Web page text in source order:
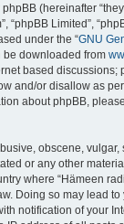
(hereinafter
“phpBB Limited”,
under the “GNU
be downloaded from
based discussions;
and/or disallow as
about phpBB,
obscene,
or any other
where “Hämeen
Doing so may lead
notification of your